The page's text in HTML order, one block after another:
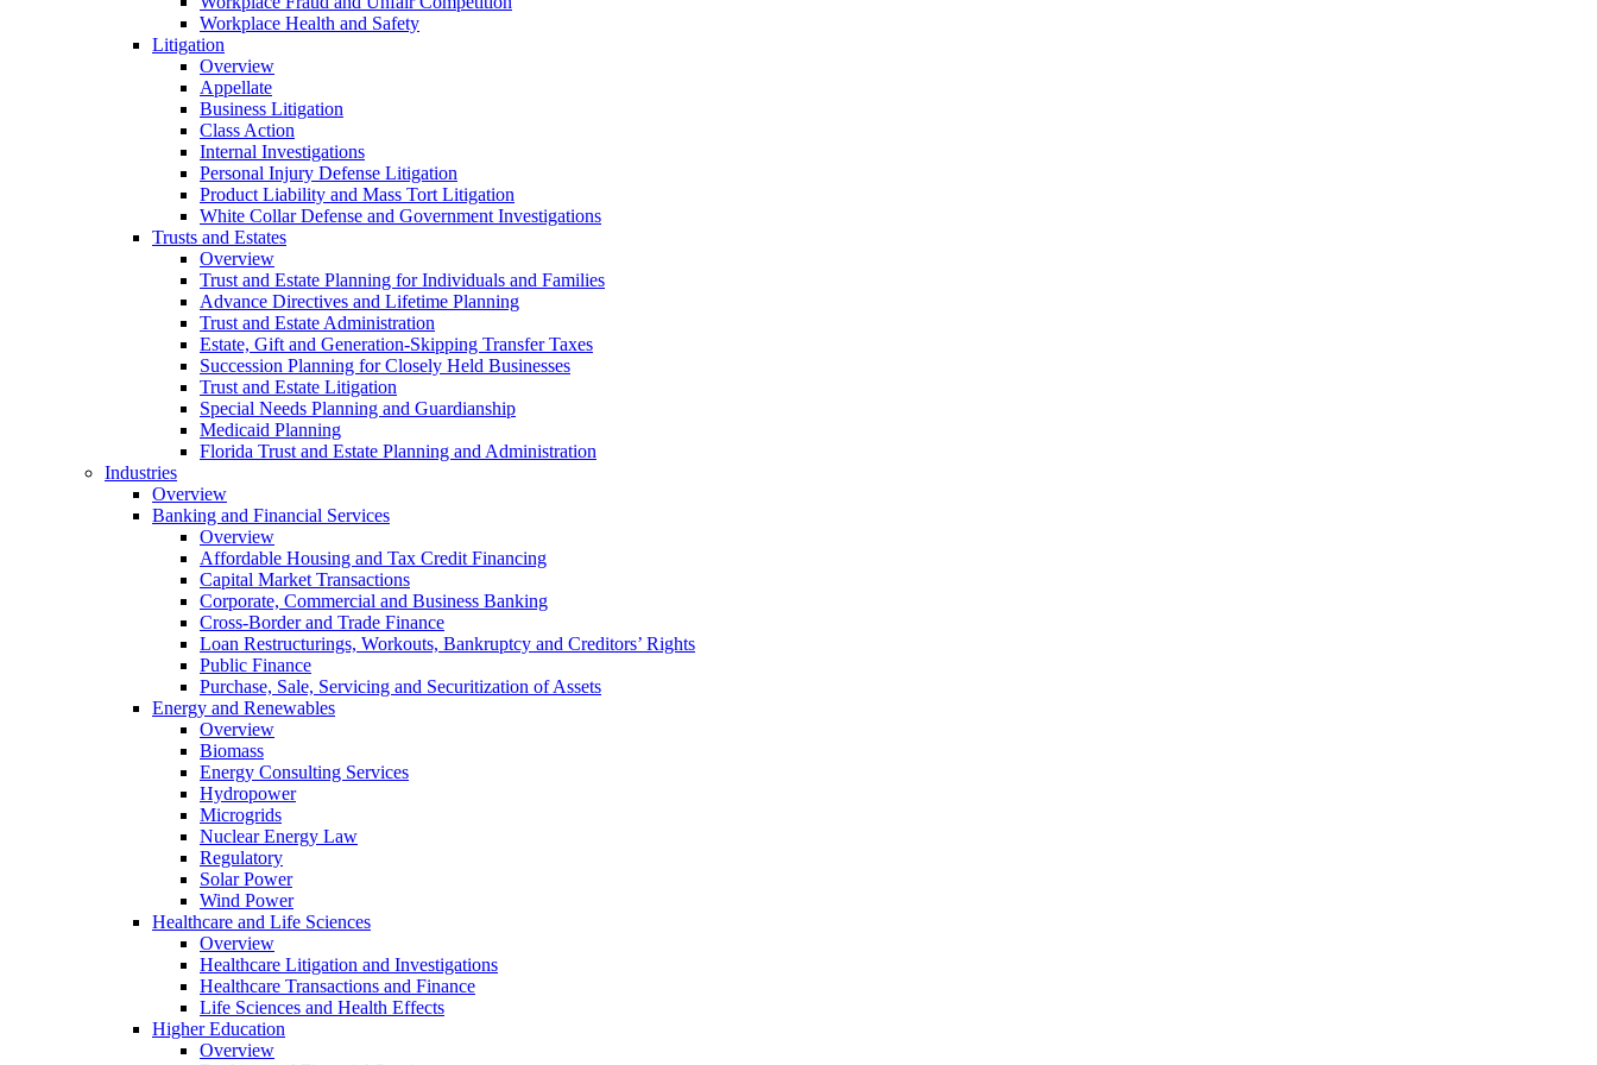
Workplace Health and Safety
Litigation
Overview
Appellate
Business Litigation
Class Action
Internal Investigations
Personal Injury Defense Litigation
Product Liability and Mass Tort Litigation
White Collar Defense and Government Investigations
Trusts and Estates
Overview
Trust and Estate Planning for Individuals and Families
Advance Directives and Lifetime Planning
Trust and Estate Administration
Estate, Gift and Generation-Skipping Transfer Taxes
Succession Planning for Closely Held Businesses
Trust and Estate Litigation
Special Needs Planning and Guardianship
Medicaid Planning
Florida Trust and Estate Planning and Administration
Industries
Overview
Banking and Financial Services
Overview
Affordable Housing and Tax Credit Financing
Capital Market Transactions
Corporate, Commercial and Business Banking
Cross-Border and Trade Finance
Loan Restructurings, Workouts, Bankruptcy and Creditors’ Rights
Public Finance
Purchase, Sale, Servicing and Securitization of Assets
Energy and Renewables
Overview
Biomass
Energy Consulting Services
Hydropower
Microgrids
Nuclear Energy Law
Regulatory
Solar Power
Wind Power
Healthcare and Life Sciences
Overview
Healthcare Litigation and Investigations
Healthcare Transactions and Finance
Life Sciences and Health Effects
Higher Education
Overview